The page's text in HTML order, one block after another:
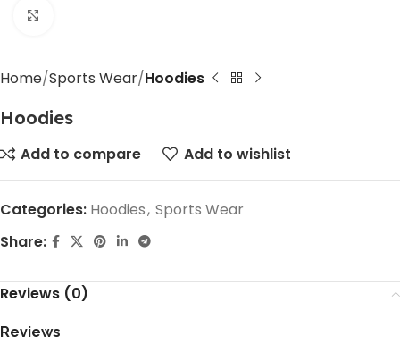
Home Sports Wear Hoodies
Hoodies
Add to compare Add to wishlist
Categories: Hoodies, Sports Wear
Share:
Reviews (0)
Reviews